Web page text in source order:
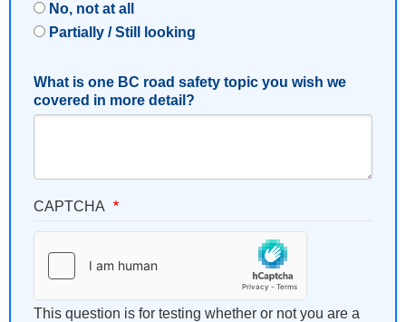
No, not at all
Partially / Still looking
What is one BC road safety topic you wish we
covered in more detail?
CAPTCHA
This question is for testing whether or not you are a